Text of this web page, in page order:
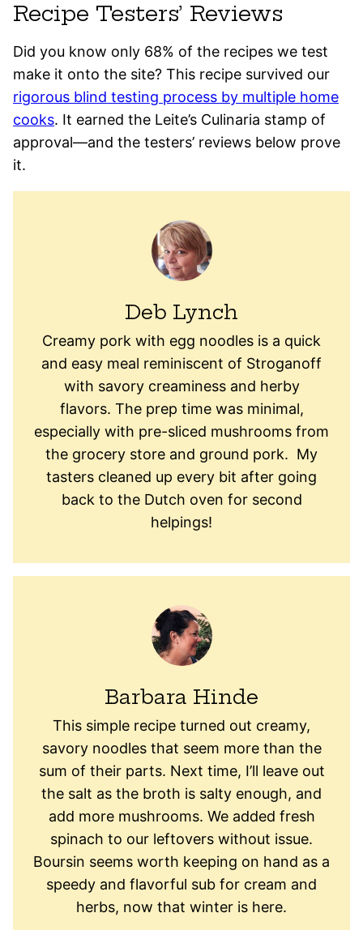
Recipe Testers’ Reviews
Did you know only 68% of the recipes we test
make it onto the site? This recipe survived our
rigorous blind testing process by multiple home
cooks. It earned the Leite’s Culinaria stamp of
approval—and the testers’ reviews below prove
it.
Deb Lynch
Creamy pork with egg noodles is a quick
and easy meal reminiscent of Stroganoff
with savory creaminess and herby
flavors. The prep time was minimal,
especially with pre-sliced mushrooms from
the grocery store and ground pork. My
tasters cleaned up every bit after going
back to the Dutch oven for second
helpings!
Barbara Hinde
This simple recipe turned out creamy,
savory noodles that seem more than the
sum of their parts. Next time, I’ll leave out
the salt as the broth is salty enough, and
add more mushrooms. We added fresh
spinach to our leftovers without issue.
Boursin seems worth keeping on hand as a
speedy and flavorful sub for cream and
herbs, now that winter is here.